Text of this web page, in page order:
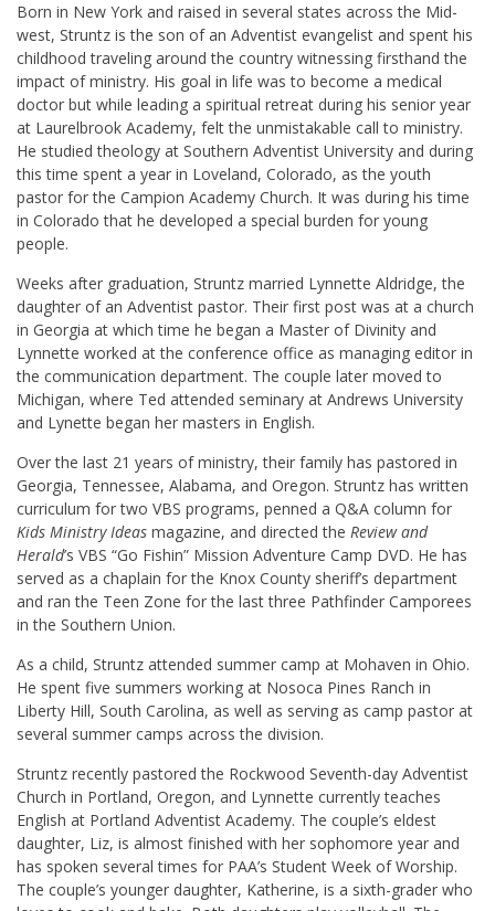
Born in New York and raised in several states across the Mid-
west, Struntz is the son of an Adventist evangelist and spent his
childhood traveling around the country witnessing firsthand the
impact of ministry. His goal in life was to become a medical
doctor but while leading a spiritual retreat during his senior year
at Laurelbrook Academy, felt the unmistakable call to ministry.
He studied theology at Southern Adventist University and during
this time spent a year in Loveland, Colorado, as the youth
pastor for the Campion Academy Church. It was during his time
in Colorado that he developed a special burden for young
people.
Weeks after graduation, Struntz married Lynnette Aldridge, the
daughter of an Adventist pastor. Their first post was at a church
in Georgia at which time he began a Master of Divinity and
Lynnette worked at the conference office as managing editor in
the communication department. The couple later moved to
Michigan, where Ted attended seminary at Andrews University
and Lynette began her masters in English.
Over the last 21 years of ministry, their family has pastored in
Georgia, Tennessee, Alabama, and Oregon. Struntz has written
curriculum for two VBS programs, penned a Q&A column for
Kids Ministry Ideas magazine, and directed the Review and
Herald’s VBS “Go Fishin” Mission Adventure Camp DVD. He has
served as a chaplain for the Knox County sheriff’s department
and ran the Teen Zone for the last three Pathfinder Camporees
in the Southern Union.
As a child, Struntz attended summer camp at Mohaven in Ohio.
He spent five summers working at Nosoca Pines Ranch in
Liberty Hill, South Carolina, as well as serving as camp pastor at
several summer camps across the division.
Struntz recently pastored the Rockwood Seventh-day Adventist
Church in Portland, Oregon, and Lynnette currently teaches
English at Portland Adventist Academy. The couple’s eldest
daughter, Liz, is almost finished with her sophomore year and
has spoken several times for PAA’s Student Week of Worship.
The couple’s younger daughter, Katherine, is a sixth-grader who